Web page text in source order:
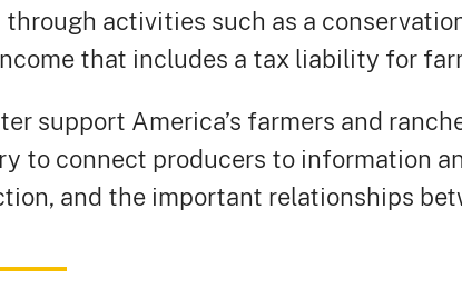
through activities such as a
that includes a tax liability for
support America’s farmers and
to connect producers to information
and the important relationships